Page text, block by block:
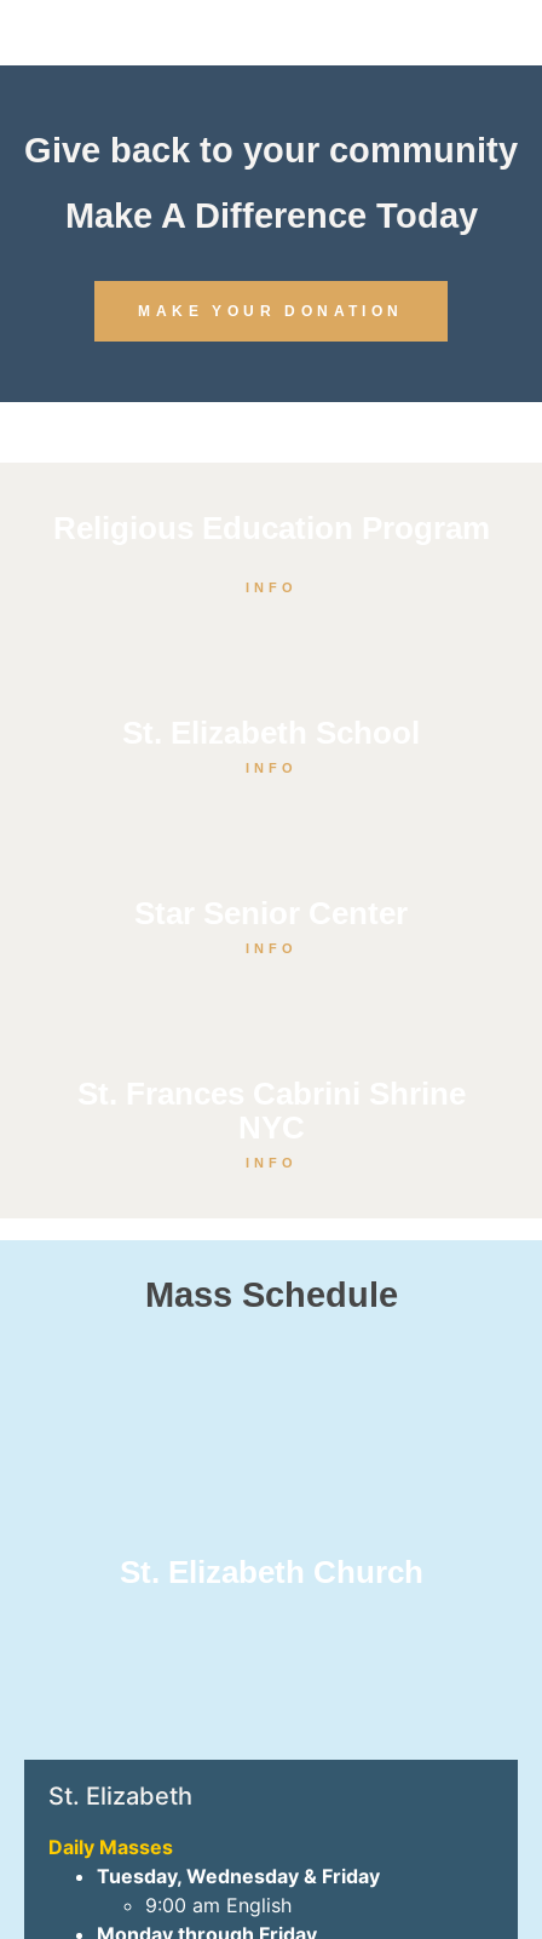
Give back to your community
Make A Difference Today
MAKE YOUR DONATION
INFO
INFO
INFO
INFO
Mass Schedule
St. Elizabeth Church
St. Elizabeth
Daily Masses
Tuesday, Wednesday & Friday
9:00 am English
Monday through Friday